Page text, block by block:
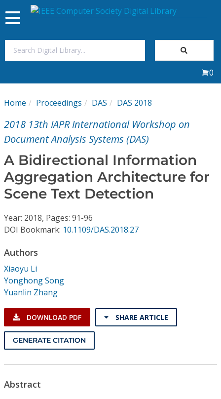
My Subscriptions
Magazines
Journals
Video Library
Conference Proceedings
Individual CSDL Subscriptions
Institutional CSDL
Resources
Toggle
navigation
0
Home Proceedings DAS DAS 2018
2018 13th IAPR International Workshop on
Document Analysis Systems (DAS)
A Bidirectional Information
Aggregation Architecture for
Scene Text Detection
Year: 2018, Pages: 91-96
DOI Bookmark: 10.1109/DAS.2018.27
Authors
Xiaoyu Li
Yonghong Song
Yuanlin Zhang
DOWNLOAD PDF SHARE ARTICLE
GENERATE CITATION
Abstract